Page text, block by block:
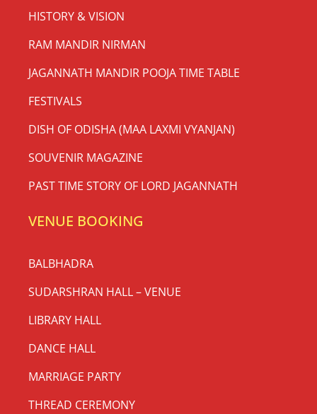
HISTORY & VISION
RAM MANDIR NIRMAN
JAGANNATH MANDIR POOJA TIME TABLE
FESTIVALS
DISH OF ODISHA (MAA LAXMI VYANJAN)
SOUVENIR MAGAZINE
PAST TIME STORY OF LORD JAGANNATH
VENUE BOOKING
BALBHADRA
SUDARSHRAN HALL – VENUE
LIBRARY HALL
DANCE HALL
MARRIAGE PARTY
THREAD CEREMONY